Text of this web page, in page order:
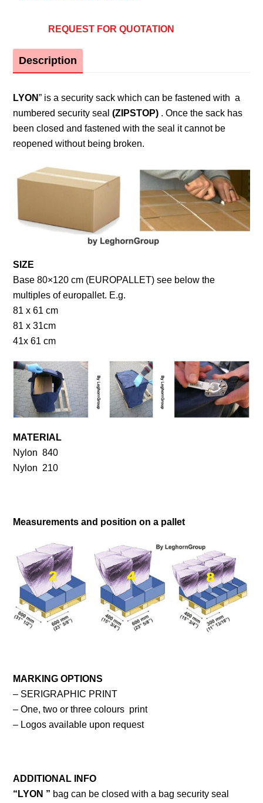
REQUEST FOR QUOTATION
Description
LYON” is a security sack which can be fastened with a
numbered security seal(ZIPSTOP) . Once the sack has
been closed and fastened with the seal it cannot be
reopened without being broken.
SIZE
Base 80×120 cm (EUROPALLET) see below the
multiples of europallet. E.g.
81 x 61 cm
81 x 31cm
41x 61 cm
MATERIAL
Nylon 840
Nylon 210
Measurements and position on a pallet
MARKING OPTIONS
– SERIGRAPHIC PRINT
– One, two or three colours print
– Logos available upon request
ADDITIONAL INFO
“LYON ” bag can be closed with a bag security seal